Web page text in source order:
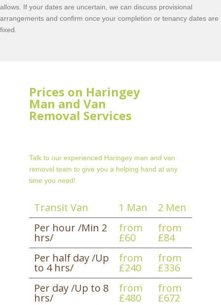
allows. If your dates are uncertain, we can discuss provisional
arrangements and confirm once your completion or tenancy dates are
fixed.
Prices on Haringey
Man and Van
Removal Services
Talk to our experienced Haringey man and van
removal team to give you a helping hand at any
time you need!
Transit Van 1 Man
2 Men
Per hour /Min 2
hrs/
from
£60
from
£84
Per half day /Up
to 4 hrs/
from
£240
from
£336
Per day /Up to 8
hrs/
from
£480
from
£672